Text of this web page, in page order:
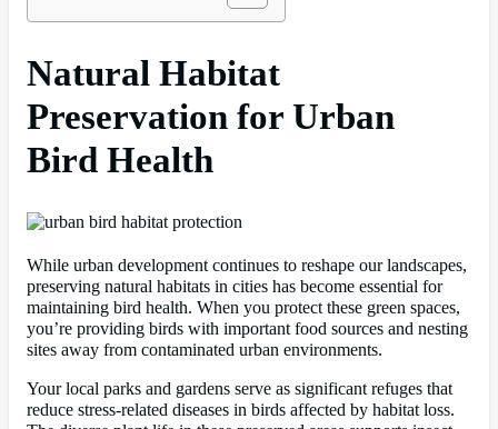
Natural Habitat
Preservation for Urban
Bird Health
While urban development continues to reshape our landscapes,
preserving natural habitats in cities has become essential for
maintaining bird health. When you protect these green spaces,
you’re providing birds with important food sources and nesting
sites away from contaminated urban environments.
Your local parks and gardens serve as significant refuges that
reduce stress-related diseases in birds affected by habitat loss.